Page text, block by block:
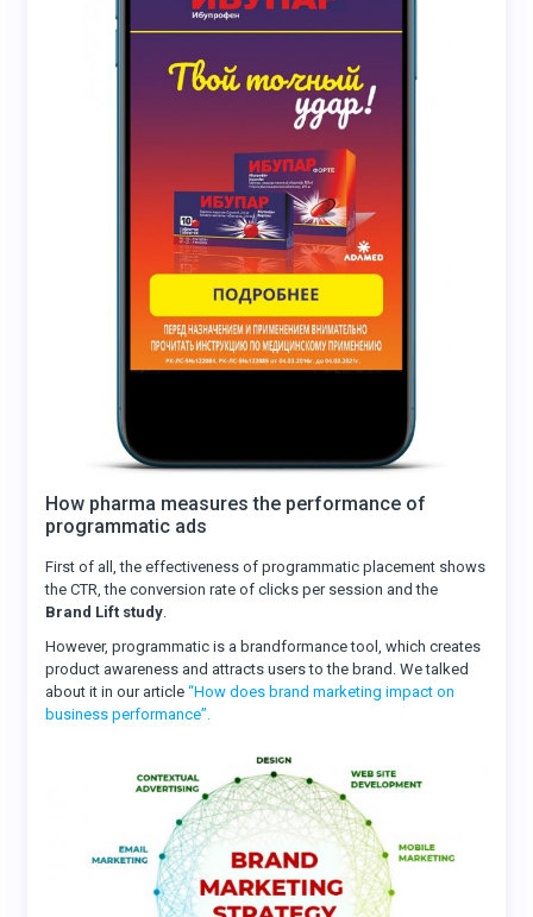
How pharma measures the performance of
programmatic ads
First of all, the effectiveness of programmatic placement shows
the CTR, the conversion rate of clicks per session and the
Brand Lift study.
However, programmatic is a brandformance tool, which creates
product awareness and attracts users to the brand. We talked
about it in our article“How does brand marketing impact on
business performance”.